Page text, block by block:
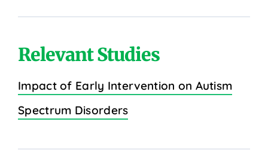
Relevant Studies
Impact of Early Intervention on Autism
Spectrum Disorders